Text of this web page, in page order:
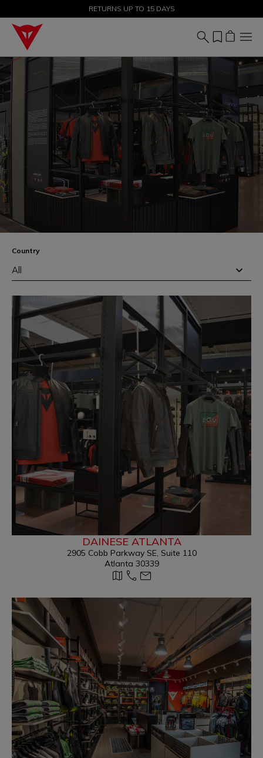
SALE UP TO 50% - SHOP NOW
DAINESE STORES
Country
All
DAINESE ATLANTA
2905 Cobb Parkway SE, Suite 110
Atlanta 30339